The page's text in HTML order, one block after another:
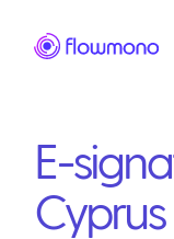
E-
Cyprus